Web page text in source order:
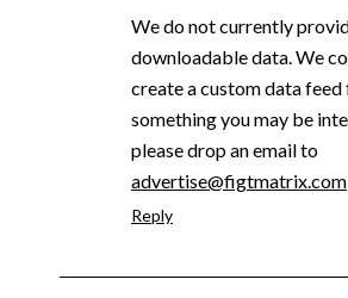
We do not currently
downloadable data. We
create a custom data feed
something you may be
please drop an email to
advertise@figtmatrix.com
Reply